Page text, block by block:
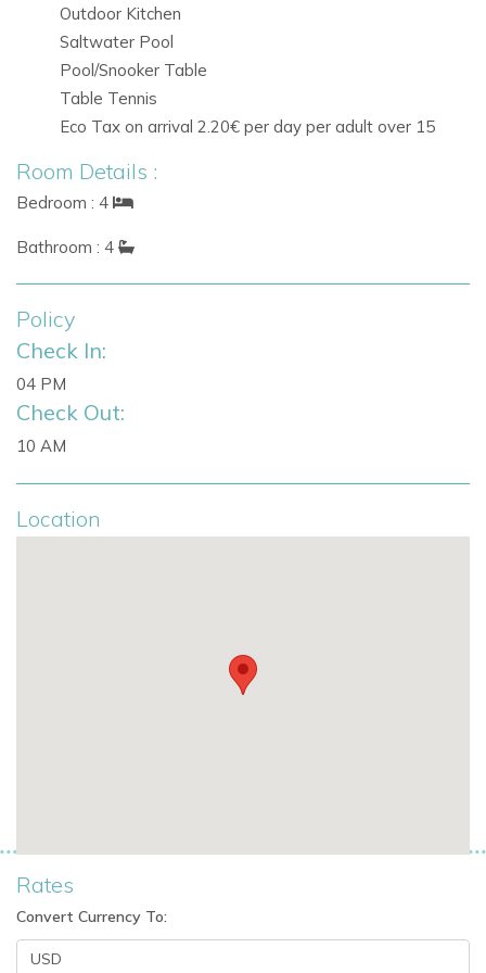
in Ibiza.
Reserve Villa Trevi
villa holiday in Ibiza.
Outdoor Kitchen
Saltwater Pool
Pool/Snooker Table
Table Tennis
Eco Tax on arrival 2.20€ per day per adult over 15
Room Details :
Bedroom : 4
Bathroom : 4
Policy
Check In:
04 PM
Check Out:
10 AM
Location
Rates
Convert Currency To: